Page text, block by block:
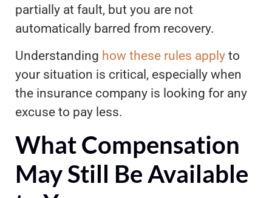
partially at fault, but you are not
automatically barred from recovery.
Understanding how these rules apply to
your situation is critical, especially when
the insurance company is looking for any
excuse to pay less.
What Compensation
May Still Be Available